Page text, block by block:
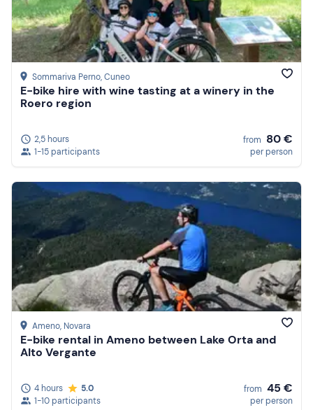
Sommariva Perno, Cuneo
E-bike hire with wine tasting at a winery in the
Roero region
2,5 hours
1-15 participants
from 80 €
per person
Ameno, Novara
E-bike rental in Ameno between Lake Orta and
Alto Vergante
4 hours
5.0
1-10 participants
from 45 €
per person